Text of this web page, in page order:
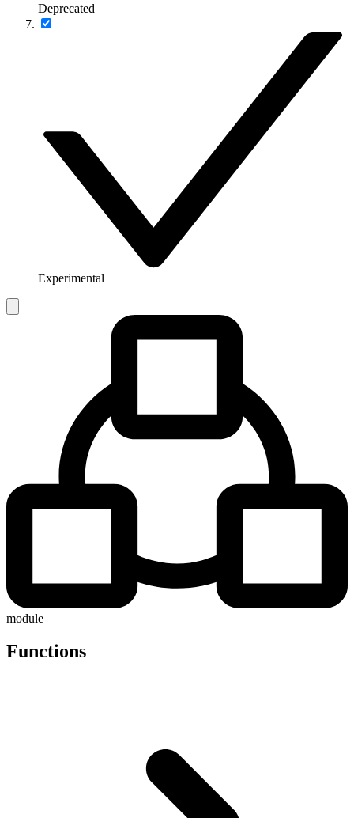
Deprecated
Experimental
module
Functions